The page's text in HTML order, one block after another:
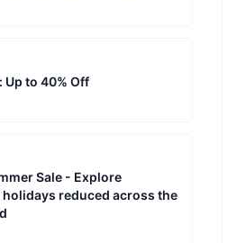
Up to 40% Off
Sale - Explore
reduced across the